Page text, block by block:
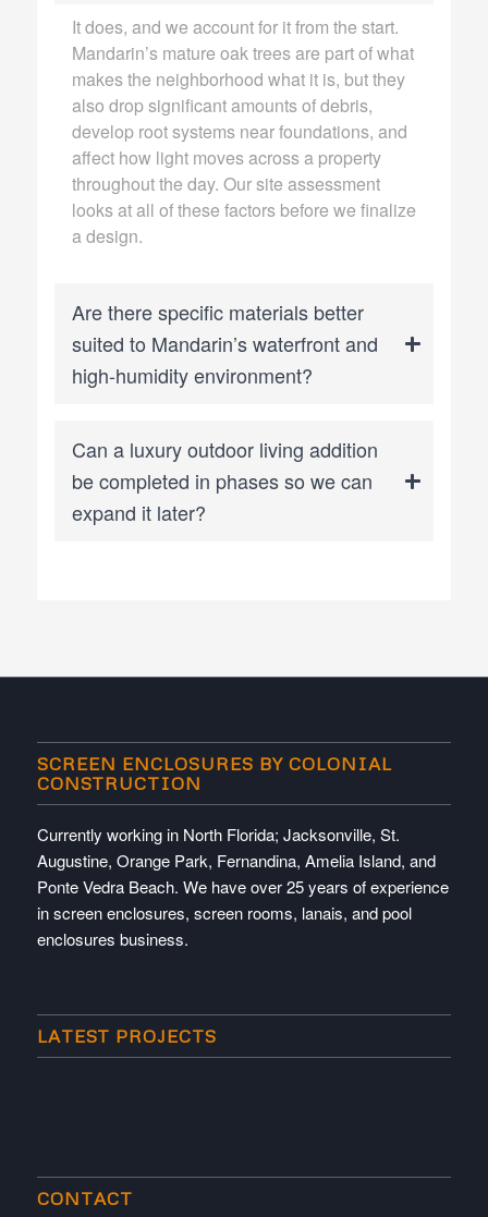
It does, and we account for it from the start.
Mandarin’s mature oak trees are part of what
makes the neighborhood what it is, but they
also drop significant amounts of debris,
develop root systems near foundations, and
affect how light moves across a property
throughout the day. Our site assessment
looks at all of these factors before we finalize
a design.
Are there specific materials better
suited to Mandarin’s waterfront and
high-humidity environment?
Can a luxury outdoor living addition
be completed in phases so we can
expand it later?
SCREEN ENCLOSURES BY COLONIAL
CONSTRUCTION
Currently working in North Florida; Jacksonville, St.
Augustine, Orange Park, Fernandina, Amelia Island, and
Ponte Vedra Beach. We have over 25 years of experience
in screen enclosures, screen rooms, lanais, and pool
enclosures business.
LATEST PROJECTS
CONTACT